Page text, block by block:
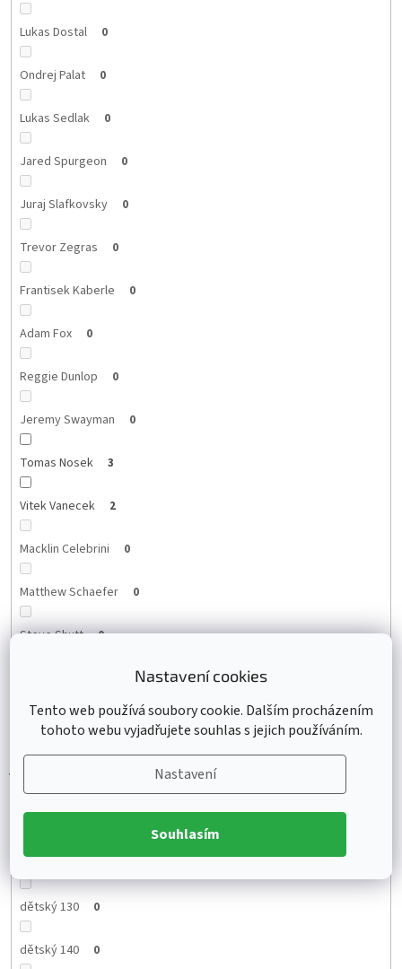
Nastavení cookies
Tento web používá soubory cookie. Dalším procházením
tohoto webu vyjadřujete souhlas s jejich používáním.
Nastavení
Souhlasím
Lukas Dostal 0
Ondrej Palat 0
Lukas Sedlak 0
Jared Spurgeon 0
Juraj Slafkovsky 0
Trevor Zegras 0
Frantisek Kaberle 0
Adam Fox 0
Reggie Dunlop 0
Jeremy Swayman 0
Tomas Nosek 3
Vitek Vanecek 2
Macklin Celebrini 0
Matthew Schaefer 0
Steve Shutt 0
Lane Hutson 0
Velikost
dětský 130 0
dětský 140 0